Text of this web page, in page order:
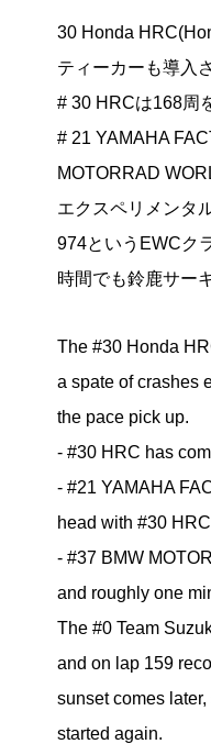
30 Honda
ティーカーも導入
# 30 HRCは168周
# 21 YAMAHA
MOTORRAD
エクスペリメンタ
974というEWCク
時間でも鈴鹿サー
The #30 Honda
a spate of crashes
the pace pick up.
- #30 HRC has
- #21 YAMAHA
head with #30
- #37 BMW
and roughly one
The #0 Team
and on lap 159
sunset comes
started again.